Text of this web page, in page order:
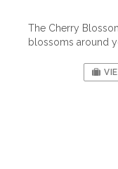
The Cherry
blossoms around